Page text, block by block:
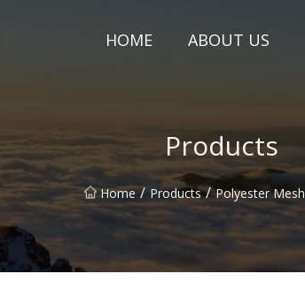
HOME ABOUT US
Products
Home / Products / Polyester Mesh